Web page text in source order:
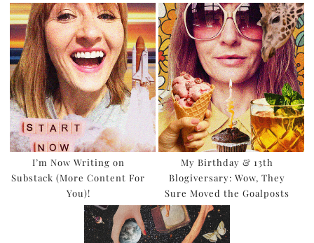
I’m Now Writing on
Substack (More Content For
You)!
My Birthday & 13th
Blogiversary: Wow, They
Sure Moved the Goalposts